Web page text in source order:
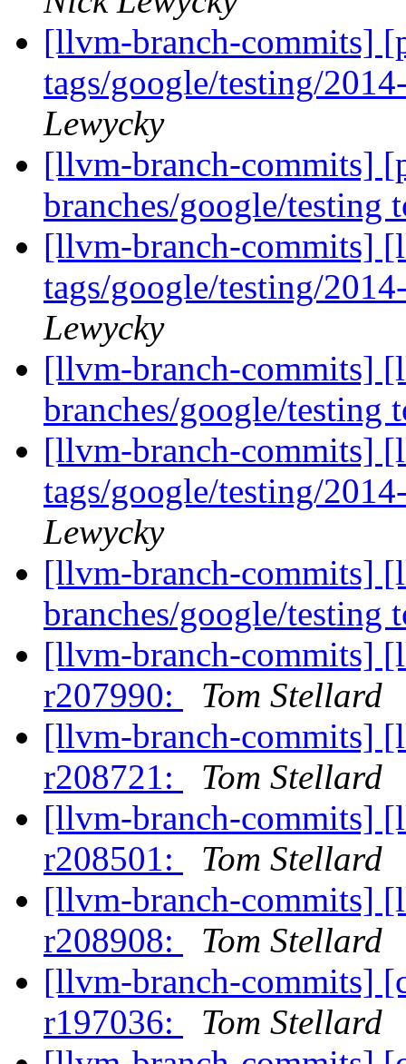
[llvm-branch-commits]
tags/google/testing/
Lewycky
[llvm-branch-commits]
branches/google/testing
[llvm-branch-commits]
tags/google/testing/
Lewycky
[llvm-branch-commits]
branches/google/testing
[llvm-branch-commits]
tags/google/testing/
Lewycky
[llvm-branch-commits]
branches/google/testing
[llvm-branch-commits]
r207990:
Tom Stellard
[llvm-branch-commits]
r208721:
Tom Stellard
[llvm-branch-commits]
r208501:
Tom Stellard
[llvm-branch-commits]
r208908:
Tom Stellard
[llvm-branch-commits]
r197036:
Tom Stellard